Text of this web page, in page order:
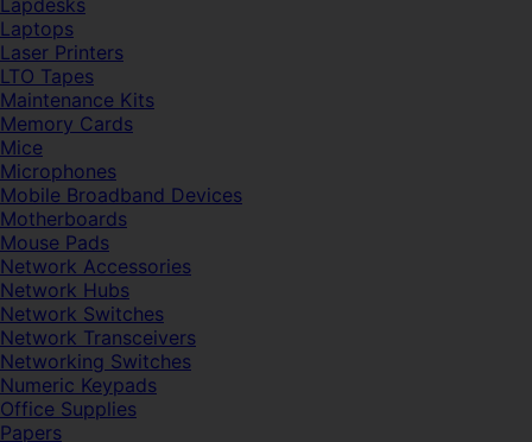
Lapdesks
Laptops
Laser Printers
LTO Tapes
Maintenance Kits
Memory Cards
Mice
Microphones
Mobile Broadband Devices
Motherboards
Mouse Pads
Network Accessories
Network Hubs
Network Switches
Network Transceivers
Networking Switches
Numeric Keypads
Office Supplies
Papers